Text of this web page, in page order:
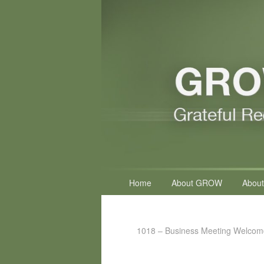
Home About GROW
1018 – Business Meeting